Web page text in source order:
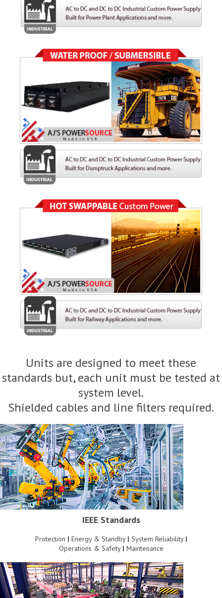
Units are designed to meet these
standards but, each unit must be tested at
system level.
Shielded cables and line filters required.
IEEE Standards
Protection | Energy & Standby | System Reliability |
Operations & Safety | Maintenance